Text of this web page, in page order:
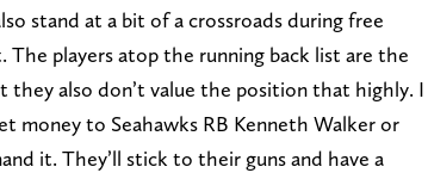
stand at a bit of a crossroads during free
players atop the running back list are the
they also don’t value the position that highly. I
money to Seahawks RB Kenneth Walker or
it. They’ll stick to their guns and have a